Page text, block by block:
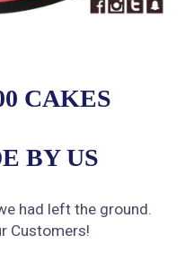
CAKES
BY US
had left the ground.
Customers!